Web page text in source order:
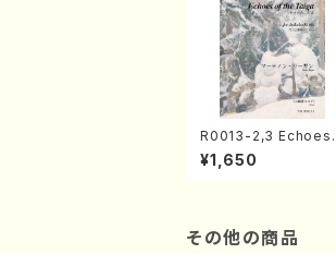
R0013-2,3 Echoes
of the Taiga (Shaku
hachi 3 /Marty Rega
¥1,650
その他の商品